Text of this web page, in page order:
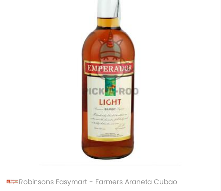
Robinsons Easymart - Farmers Araneta Cubao